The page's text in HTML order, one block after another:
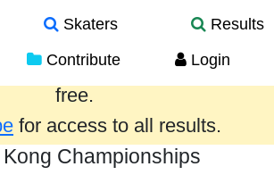
Skaters
Results
Contribute Login
the past year are provided
free.
for access to all results.
Championships